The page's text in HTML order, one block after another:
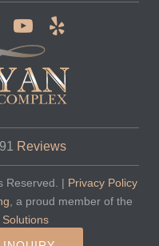
Reviews
Reserved. | Privacy Policy
, a proud member of the